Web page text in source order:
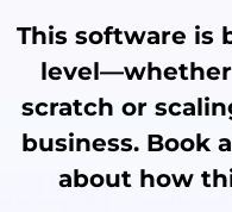
This software is
scratch or
business. Book
about how